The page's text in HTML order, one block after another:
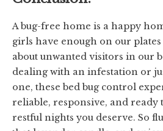
A bug-free home is a happy
girls have enough on our
about unwanted visitors in our
dealing with an infestation or
one, these bed bug control
reliable, responsive, and ready
restful nights you deserve. So